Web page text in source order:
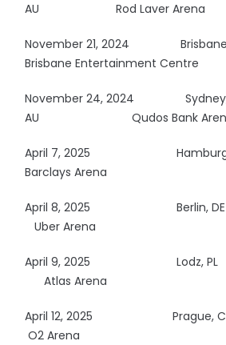
AU Rod Laver Arena
November 21, 2024
Brisbane Entertainment Centre
November 24, 2024
AU
Qudos Bank
April 7, 2025
Barclays Arena
April 8, 2025
Uber Arena
April 9, 2025
Atlas Arena
April 12, 2025
O2 Arena